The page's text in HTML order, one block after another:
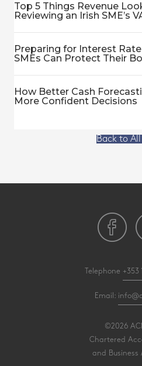
Top 5 Things Revenue
Reviewing an Irish SME’s
Preparing for Interest
SMEs Can Protect Their
How Better Cash
More Confident Decisions
Back to
Telephone +353
Email:
©2026
Chartered
and Business